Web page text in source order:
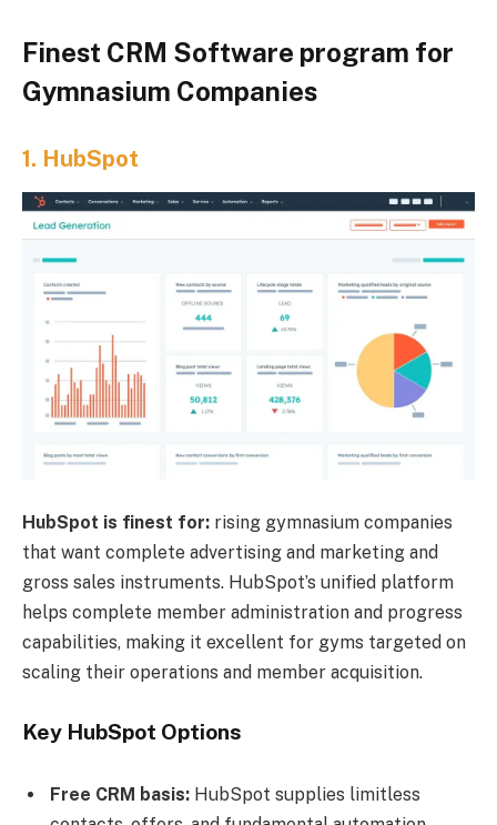
Finest CRM Software program for
Gymnasium Companies
1. HubSpot
HubSpot is finest for: rising gymnasium companies
that want complete advertising and marketing and
gross sales instruments. HubSpot’s unified platform
helps complete member administration and progress
capabilities, making it excellent for gyms targeted on
scaling their operations and member acquisition.
Key HubSpot Options
Free CRM basis: HubSpot supplies limitless